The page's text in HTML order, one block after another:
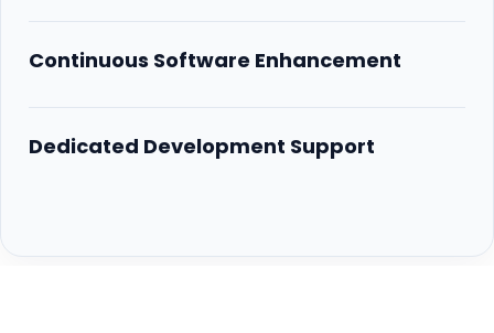
Continuous Software Enhancement
Dedicated Development Support